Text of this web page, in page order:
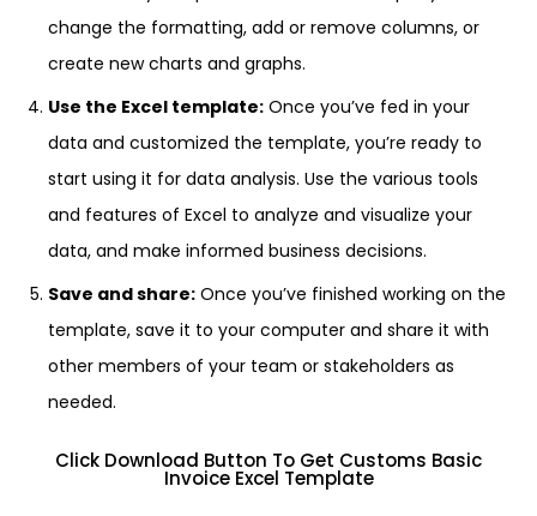
change the formatting, add or remove columns, or
create new charts and graphs.
Use the Excel template: Once you’ve fed in your
data and customized the template, you’re ready to
start using it for data analysis. Use the various tools
and features of Excel to analyze and visualize your
data, and make informed business decisions.
Save and share: Once you’ve finished working on the
template, save it to your computer and share it with
other members of your team or stakeholders as
needed.
Click Download Button To Get Customs Basic
Invoice Excel Template